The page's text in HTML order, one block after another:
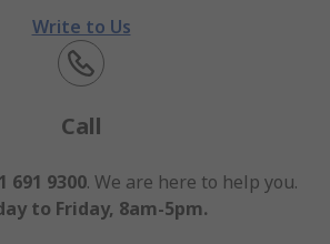
Write to Us
Call
691 9300. We are here to help you.
to Friday, 8am-5pm.